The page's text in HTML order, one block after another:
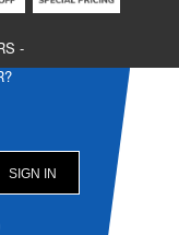
-